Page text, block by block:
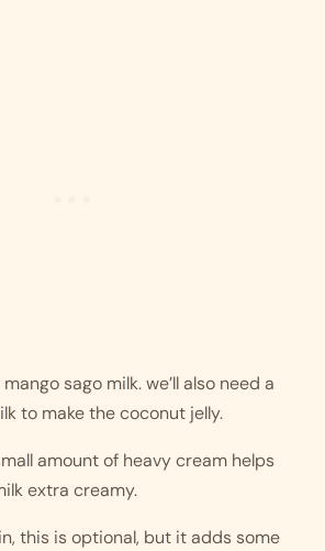
sago milk. we’ll also need a
to make the coconut jelly.
amount of heavy cream helps
extra creamy.
this is optional, but it adds some